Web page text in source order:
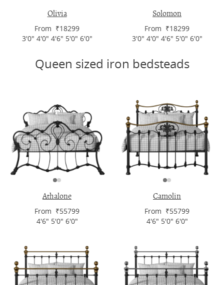
Olivia
From ₹18299
3'0" 4'0" 4'6" 5'0" 6'0"
Solomon
From ₹18299
3'0" 4'0" 4'6" 5'0" 6'0"
Queen sized iron bedsteads
Athalone
From ₹55799
4'6" 5'0" 6'0"
Camolin
From ₹55799
4'6" 5'0" 6'0"